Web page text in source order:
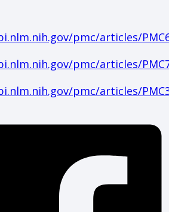
pmc/articles/
pmc/articles/
pmc/articles/